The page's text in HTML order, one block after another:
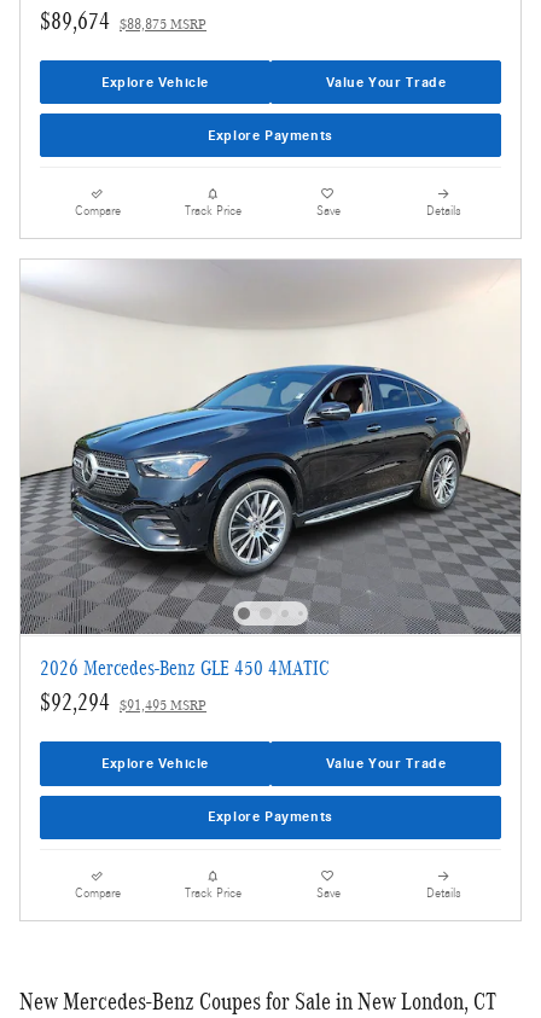
$89,674 $88,875 MSRP
Explore Vehicle Value Your Trade
Explore Payments
Compare Track Price Save Details
2026 Mercedes-Benz GLE 450 4MATIC
$92,294 $91,495 MSRP
Explore Vehicle Value Your Trade
Explore Payments
Compare Track Price Save Details
New Mercedes-Benz Coupes for Sale in New London, CT